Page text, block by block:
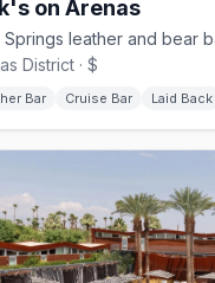
on Arenas
District · $
Bar Cruise Bar Laid Back